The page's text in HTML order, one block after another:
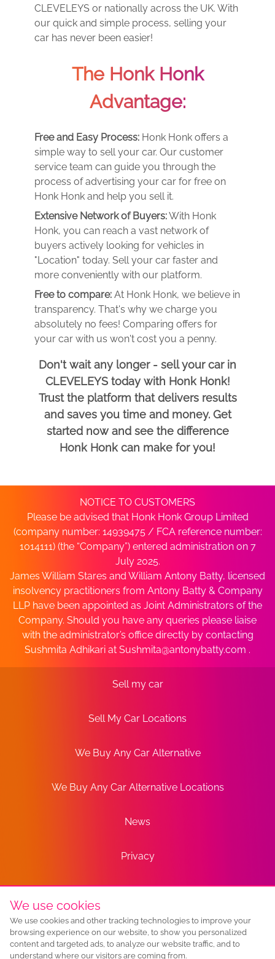
CLEVELEYS or nationally across the UK. With
our quick and simple process, selling your
car has never been easier!
The Honk Honk
Advantage:
Free and Easy Process: Honk Honk offers a
simple way to sell your car. Our customer
service team can guide you through the
process of advertising your car for free on
Honk Honk and help you sell it.
Extensive Network of Buyers:With Honk
Honk, you can reach a vast network of
buyers actively looking for vehicles in
"Location" today. Sell your car faster and
more conveniently with our platform.
Free to compare: At Honk Honk, we believe in
transparency. That's why we charge you
absolutely no fees! Comparing offers for
your car with us won't cost you a penny.
Don't wait any longer - sell your car in
CLEVELEYS today with Honk Honk!
Trust the platform that delivers results
and saves you time and money. Get
started now and see the difference
Honk Honk can make for you!
NOTICE TO CUSTOMERS
Please be advised that Honk Honk Group Limited
(company number: 14939475 / FCA reference number:
1014111) (the “Company”) entered administration on 7
July 2025.
James William Stares and William Antony Batty, licensed
insolvency practitioners from Antony Batty & Company
LLP have been appointed as Joint Administrators of the
Company. Should you have any queries please liaise
with the administrator’s office directly by contacting
Sushmita Adhikari at Sushmita@antonybatty.com .
Sell my car
Sell My Car Locations
We Buy Any Car Alternative
We Buy Any Car Alternative Locations
News
Privacy
Terms
Sitemap
We use cookies
We use cookies and other tracking technologies to improve your
browsing experience on our website, to show you personalized
content and targeted ads, to analyze our website traffic, and to
understand where our visitors are coming from.